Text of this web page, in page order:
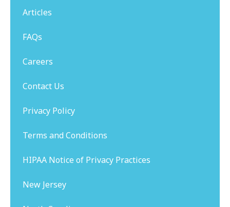
Articles
FAQs
Careers
Contact Us
Privacy Policy
Terms and Conditions
HIPAA Notice of Privacy Practices
New Jersey